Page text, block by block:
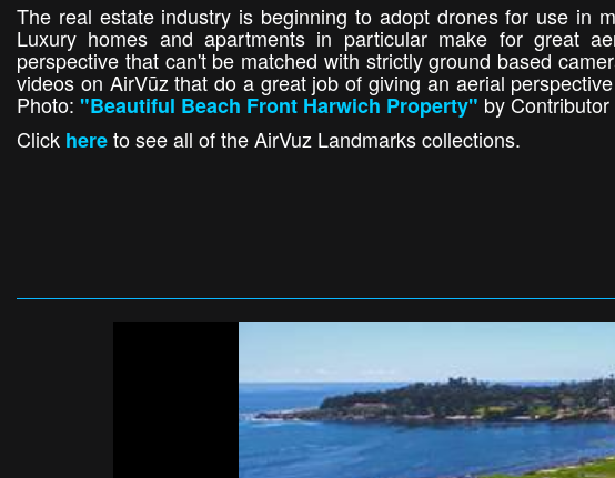
The real estate industry is beginning to adopt drones for use in
Luxury homes and apartments in particular make for great
perspective that can't be matched with strictly ground based
videos on AirVūz that do a great job of giving an aerial
Photo: "Beautiful Beach Front Harwich Property" by
Click hereto see all of the AirVuz Landmarks collections.